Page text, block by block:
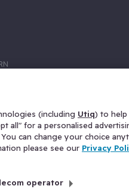
(including Utiq) to help
all" for a personalised
can change your choice
please see our Privacy
operator